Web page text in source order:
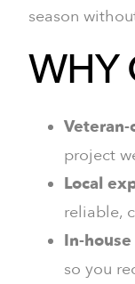
season
WHY
project
Local
reliable,
In-
so you